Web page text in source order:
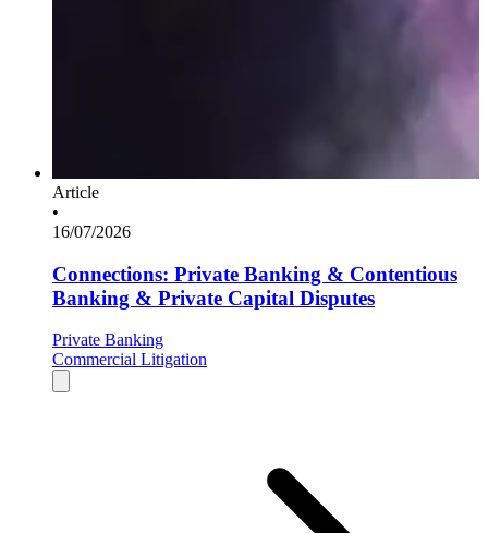
Article
•
16/07/2026
Connections: Private Banking & Contentious
Banking & Private Capital Disputes
Private Banking
Commercial Litigation